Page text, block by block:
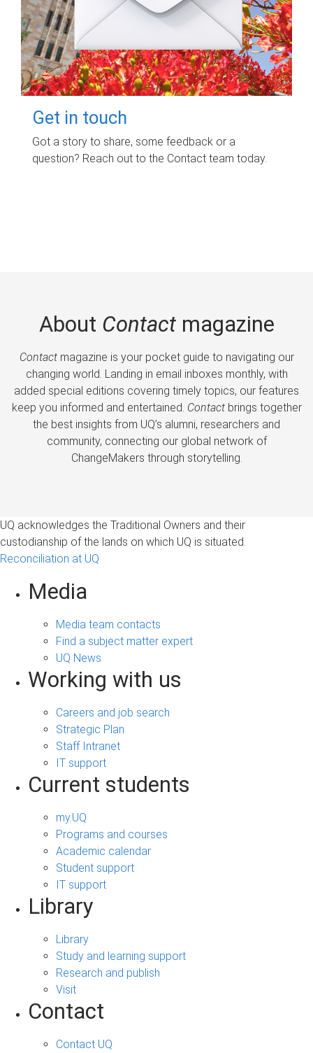
Get in touch
Got a story to share, some feedback or a
question? Reach out to the Contact team today.
About Contactmagazine
Contactmagazine is your pocket guide to navigating our
changing world. Landing in email inboxes monthly, with
added special editions covering timely topics, our features
keep you informed and entertained. Contactbrings together
the best insights from UQ’s alumni, researchers and
community, connecting our global network of
ChangeMakers through storytelling.
UQ acknowledges the Traditional Owners and their
custodianship of the lands on which UQ is situated.
Reconciliation at UQ
Media
Media team contacts
Find a subject matter expert
UQ News
Working with us
Careers and job search
Strategic Plan
Staff Intranet
IT support
Current students
my.UQ
Programs and courses
Academic calendar
Student support
IT support
Library
Library
Study and learning support
Research and publish
Visit
Contact
Contact UQ